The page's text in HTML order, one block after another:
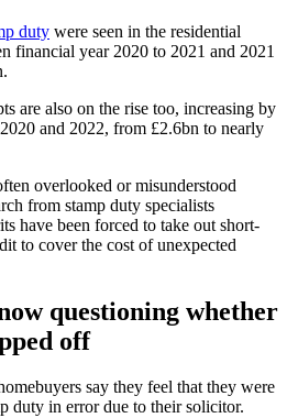
duty were seen in the residential
financial year 2020 to 2021 and 2021
are also on the rise too, increasing by
and 2022, from £2.6bn to nearly
overlooked or misunderstood
from stamp duty specialists
have been forced to take out short-
to cover the cost of unexpected
questioning whether
off
say they feel that they were
duty in error due to their solicitor.